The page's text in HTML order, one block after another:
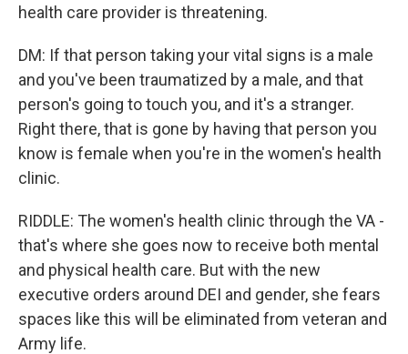
health care provider is threatening.
DM: If that person taking your vital signs is a male
and you've been traumatized by a male, and that
person's going to touch you, and it's a stranger.
Right there, that is gone by having that person you
know is female when you're in the women's health
clinic.
RIDDLE: The women's health clinic through the VA -
that's where she goes now to receive both mental
and physical health care. But with the new
executive orders around DEI and gender, she fears
spaces like this will be eliminated from veteran and
Army life.